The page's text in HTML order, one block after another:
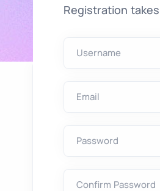
Registration
Username
Email
Password
Confirm Password